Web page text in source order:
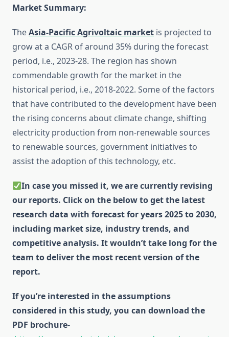
Market Summary:
TheAsia-Pacific Agrivoltaic market is projected to
grow at a CAGR of around 35% during the forecast
period, i.e., 2023-28. The region has shown
commendable growth for the market in the
historical period, i.e., 2018-2022. Some of the factors
that have contributed to the development have been
the rising concerns about climate change, shifting
electricity production from non-renewable sources
to renewable sources, government initiatives to
assist the adoption of this technology, etc.
In case you missed it, we are currently revising
our reports. Click on the below to get the latest
research data with forecast for years 2025 to 2030,
including market size, industry trends, and
competitive analysis. It wouldn’t take long for the
team to deliver the most recent version of the
report.
If you’re interested in the assumptions
considered in this study, you can download the
PDF brochure-